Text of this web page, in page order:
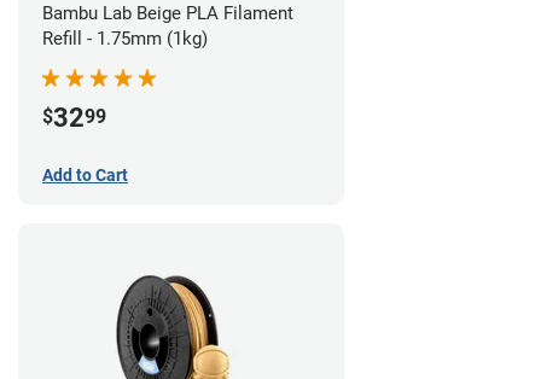
Bambu Lab Beige PLA Filament
Refill - 1.75mm (1kg)
$3299
Add to Cart